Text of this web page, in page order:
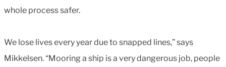
whole process safer.
We lose lives every year due to snapped lines,” says
Mikkelsen. “Mooring a ship is a very dangerous job, people